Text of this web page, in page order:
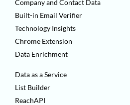
Company and Contact Data
Built-in Email Verifier
Technology Insights
Chrome Extension
Data Enrichment
Data as a Service
List Builder
ReachAPI